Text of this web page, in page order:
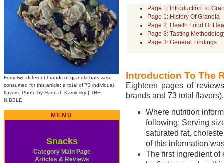
Forty-two different brands of granola bars were
consumed for this article: a total of 73 individual
flavors. Photo by Hannah Kaminsky | THE
NIBBLE.
MENU
Snacks
Category Main Page
Articles & Reviews
Page 1: Introduction To
Page 1: History Of Granola
Page 2: Health Food Or
Page 3: Tasting
Page 3: General Findings
Introduction To The
Eighteen pages of
brands and 73 total flavors).
Where nutrition
following: Serving
saturated fat,
of this information
The first ingredient of